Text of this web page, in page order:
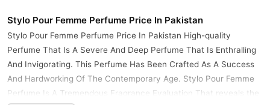
Stylo Pour Femme Perfume Price In Pakistan
Stylo Pour Femme Perfume Price In Pakistan High-quality
Perfume That Is A Severe And Deep Perfume That Is Enthralling
And Invigorating. This Perfume Has Been Crafted As A Success
And Hardworking Of The Contemporary Age. Stylo Pour Femme
Perfume Is A Tremendous Fragrance Evaluation That reveals the